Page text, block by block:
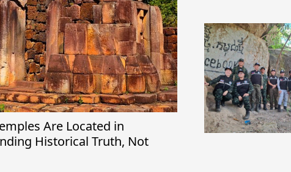
Are Located in
Historical Truth, Not